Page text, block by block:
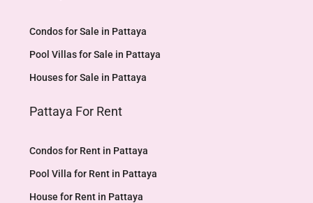
Condos for Sale in Pattaya
Pool Villas for Sale in Pattaya
Houses for Sale in Pattaya
Pattaya For Rent
Condos for Rent in Pattaya
Pool Villa for Rent in Pattaya
House for Rent in Pattaya